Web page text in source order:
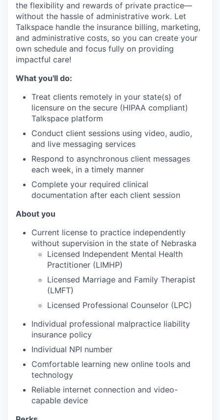
the flexibility and rewards of private practice—
without the hassle of administrative work. Let
Talkspace handle the insurance billing, marketing,
and administrative costs, so you can create your
own schedule and focus fully on providing
impactful care!
What you'll do:
Treat clients remotely in your state(s) of
licensure on the secure (HIPAA compliant)
Talkspace platform
Conduct client sessions using video, audio,
and live messaging services
Respond to asynchronous client messages
each week, in a timely manner
Complete your required clinical
documentation after each client session
About you
Current license to practice independently
without supervision in the state of Nebraska
Licensed Independent Mental Health
Practitioner (LIMHP)
Licensed Marriage and Family Therapist
(LMFT)
Licensed Professional Counselor (LPC)
Individual professional malpractice liability
insurance policy
Individual NPI number
Comfortable learning new online tools and
technology
Reliable internet connection and video-
capable device